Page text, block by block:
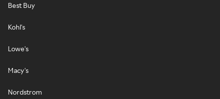
Best Buy
Kohl's
Lowe's
Macy's
Nordstrom